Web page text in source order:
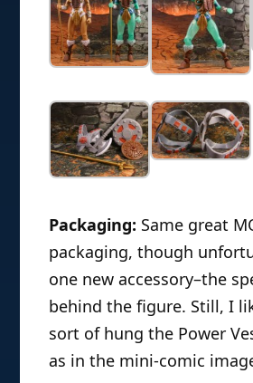
Packaging: Same great
packaging, though
one new accessory–the
behind the figure. Still, I
sort of hung the Power
as in the mini-comic